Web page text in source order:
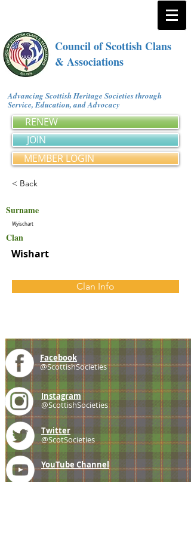
Council of Scottish Clans
& Associations
Advancing Scottish Heritage Societies through
Service, Education, and Advocacy
RENEW
JOIN
MEMBER LOGIN
< Back
Surname
Wyischart
Clan
Wishart
Clan Info
Facebook
@ScottishSocieties
Instagram
@ScottishSocieties
Twitter
@ScotSocieties
YouTube Channel